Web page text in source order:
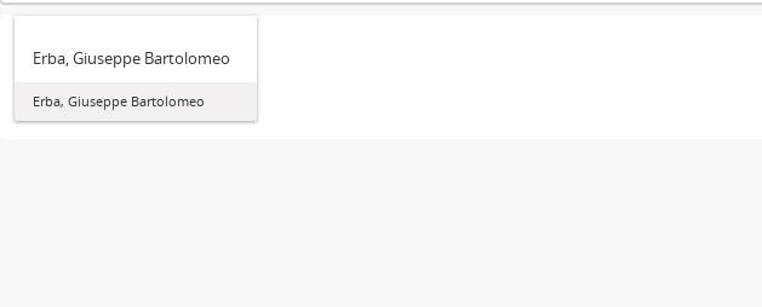
Erba, Giuseppe Bartolomeo
Erba, Giuseppe Bartolomeo